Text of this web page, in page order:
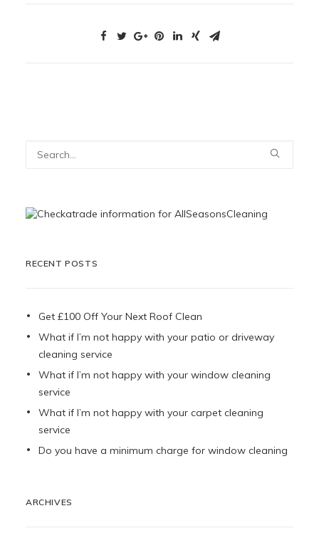
RECENT POSTS
Get £100 Off Your Next Roof Clean
What if I’m not happy with your patio or driveway
cleaning service
What if I’m not happy with your window cleaning
service
What if I’m not happy with your carpet cleaning
service
Do you have a minimum charge for window cleaning
ARCHIVES